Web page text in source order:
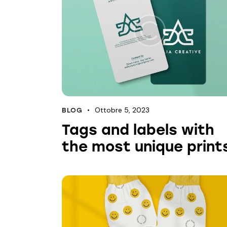
BLOG Ottobre 5, 2023
Tags and labels with
the most unique